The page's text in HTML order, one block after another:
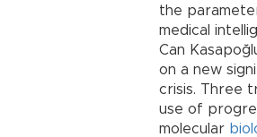
the
medical
Can
on a new
crisis. Three
use of
molecular